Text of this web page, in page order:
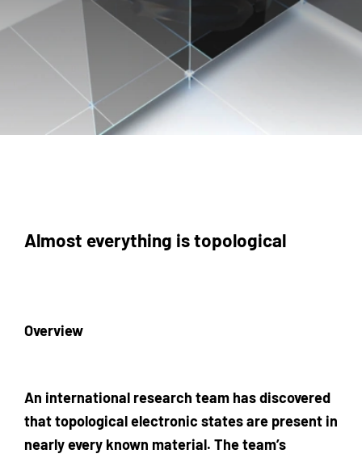
Almost everything is topological
Overview
An international research team has discovered
that topological electronic states are present in
nearly every known material. The team’s